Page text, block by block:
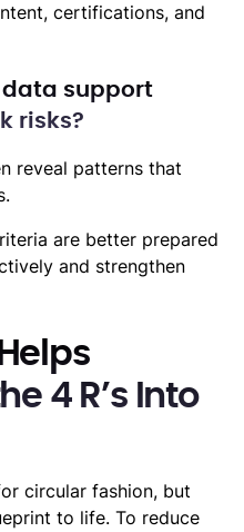
certifications, and
data support
risks?
reveal patterns that
are better prepared
and strengthen
4 R’s Into
circular fashion, but
to life. To reduce